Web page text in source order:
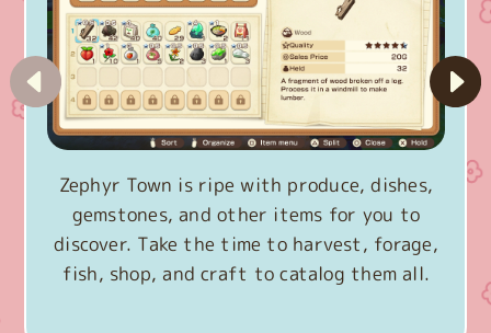
Zephyr Town is ripe with produce, dishes,
gemstones, and other items for you to
discover. Take the time to harvest, forage,
fish, shop, and craft to catalog them all.